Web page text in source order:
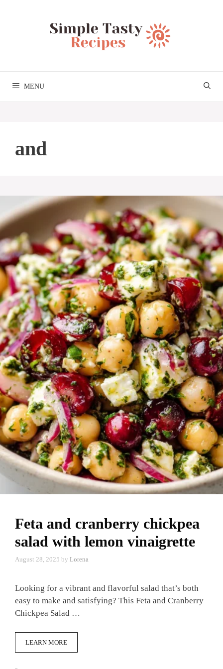
MENU
and
Feta and cranberry chickpea
salad with lemon vinaigrette
August 28, 2025 by Lorena
Looking for a vibrant and flavorful salad that’s both
easy to make and satisfying? This Feta and Cranberry
Chickpea Salad …
LEARN MORE